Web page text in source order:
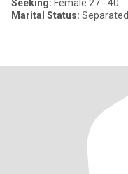
Seeking: Female 27 - 40
Marital Status: Separated